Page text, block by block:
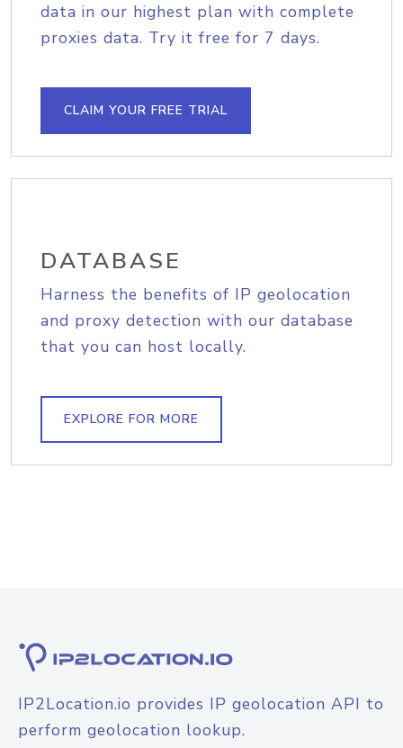
data in our highest plan with complete
proxies data. Try it free for 7 days.
CLAIM YOUR FREE TRIAL
DATABASE
Harness the benefits of IP geolocation
and proxy detection with our database
that you can host locally.
EXPLORE FOR MORE
IP2Location.io provides IP geolocation API to
perform geolocation lookup.